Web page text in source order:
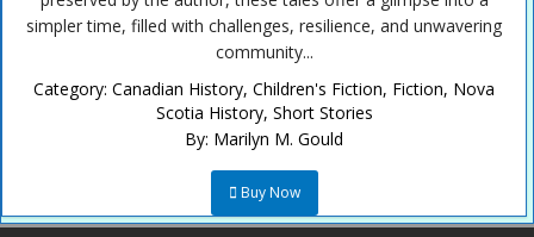
simpler time, filled with challenges, resilience, and unwavering
community...
Category: Canadian History, Children's Fiction, Fiction, Nova
Scotia History, Short Stories
By: Marilyn M. Gould
Buy Now